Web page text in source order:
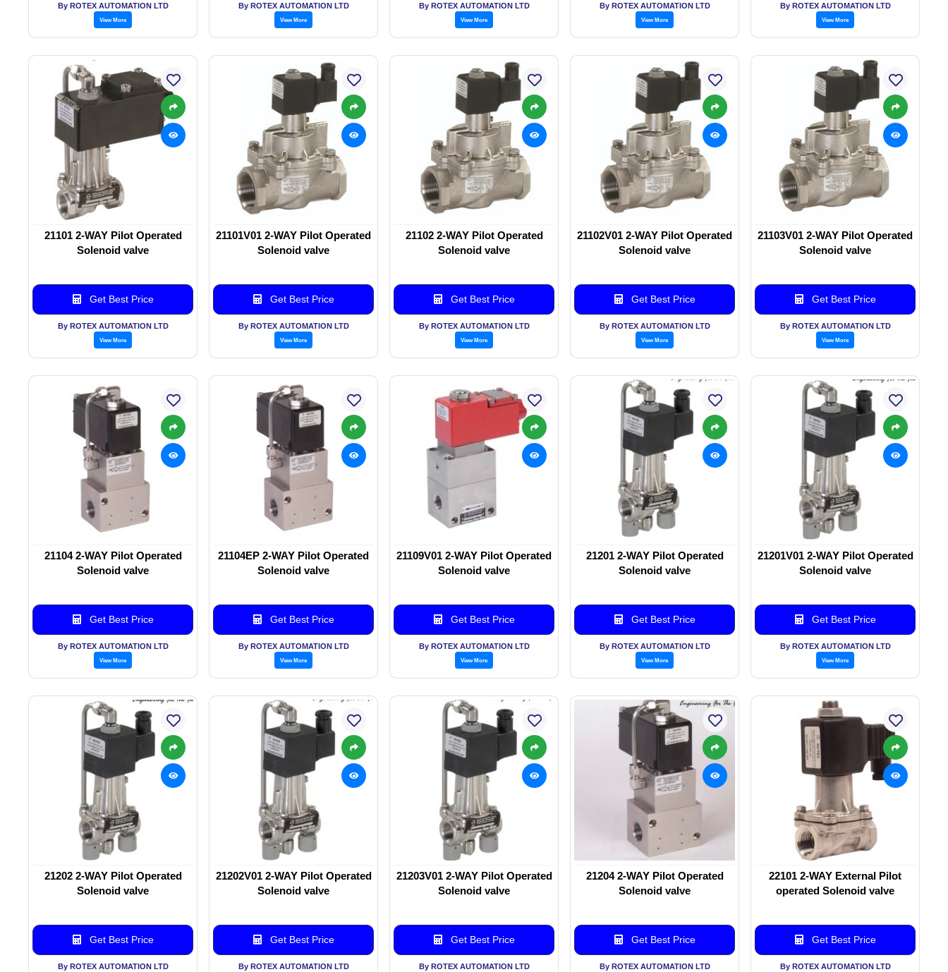
By ROTEX AUTOMATION LTD
View More
By ROTEX AUTOMATION LTD
View More
By ROTEX AUTOMATION LTD
View More
By ROTEX AUTOMATION LTD
View More
By ROTEX AUTOMATION LTD
View More
21101 2-WAY Pilot Operated
Solenoid valve
Get Best Price
By ROTEX AUTOMATION LTD
View More
21101V01 2-WAY Pilot Operated
Solenoid valve
Get Best Price
By ROTEX AUTOMATION LTD
View More
21102 2-WAY Pilot Operated
Solenoid valve
Get Best Price
By ROTEX AUTOMATION LTD
View More
21102V01 2-WAY Pilot Operated
Solenoid valve
Get Best Price
By ROTEX AUTOMATION LTD
View More
21103V01 2-WAY Pilot Operated
Solenoid valve
Get Best Price
By ROTEX AUTOMATION LTD
View More
21104 2-WAY Pilot Operated
Solenoid valve
Get Best Price
By ROTEX AUTOMATION LTD
View More
21104EP 2-WAY Pilot Operated
Solenoid valve
Get Best Price
By ROTEX AUTOMATION LTD
View More
21109V01 2-WAY Pilot Operated
Solenoid valve
Get Best Price
By ROTEX AUTOMATION LTD
View More
21201 2-WAY Pilot Operated
Solenoid valve
Get Best Price
By ROTEX AUTOMATION LTD
View More
21201V01 2-WAY Pilot Operated
Solenoid valve
Get Best Price
By ROTEX AUTOMATION LTD
View More
21202 2-WAY Pilot Operated
Solenoid valve
Get Best Price
By ROTEX AUTOMATION LTD
21202V01 2-WAY Pilot Operated
Solenoid valve
Get Best Price
By ROTEX AUTOMATION LTD
21203V01 2-WAY Pilot Operated
Solenoid valve
Get Best Price
By ROTEX AUTOMATION LTD
21204 2-WAY Pilot Operated
Solenoid valve
Get Best Price
By ROTEX AUTOMATION LTD
22101 2-WAY External Pilot
operated Solenoid valve
Get Best Price
By ROTEX AUTOMATION LTD